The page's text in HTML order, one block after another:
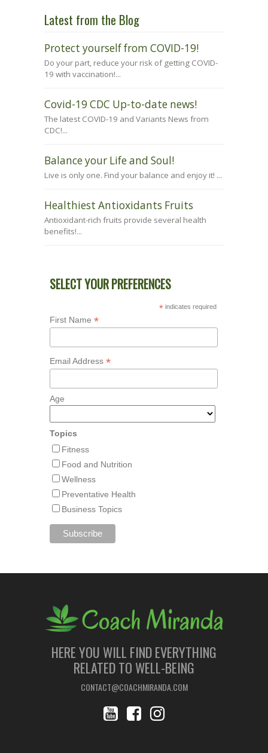
Latest from the Blog
Protect yourself from COVID-19!
Do your part, reduce your risk of getting COVID-
19 with vaccination!...
Covid-19 CDC Up-to-date news!
The latest COVID-19 and Variants News from
CDC!...
Balance your Life and Soul!
Live is only one. Find your balance and enjoy it! ...
Healthiest Antioxidants Fruits
Antioxidant-rich fruits provide several health
benefits!...
SELECT YOUR PREFERENCES
* indicates required
First Name *
Email Address *
Age
Topics
Fitness
Food and Nutrition
Wellness
Preventative Health
Business Topics
HERE YOU WILL FIND EVERYTHING
RELATED TO WELL-BEING
CONTACT@COACHMIRANDA.COM